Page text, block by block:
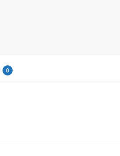
0